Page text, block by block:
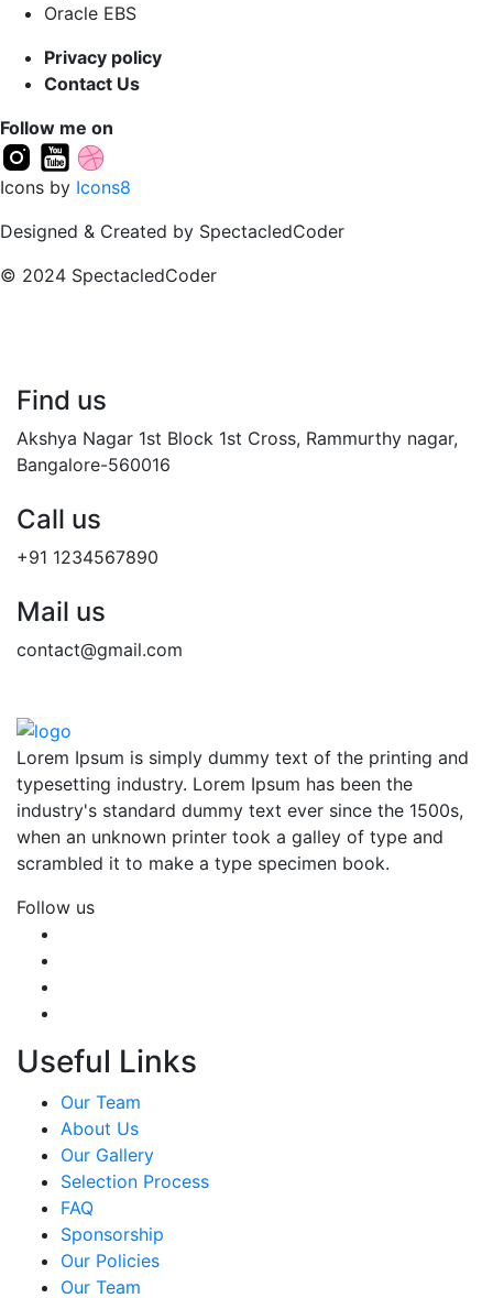
Oracle EBS
Privacy policy
Contact Us
Follow me on
Icons by Icons8
Designed & Created by SpectacledCoder
© 2024 SpectacledCoder
Find us
Akshya Nagar 1st Block 1st Cross, Rammurthy nagar,
Bangalore-560016
Call us
+91 1234567890
Mail us
contact@gmail.com
Lorem Ipsum is simply dummy text of the printing and
typesetting industry. Lorem Ipsum has been the
industry's standard dummy text ever since the 1500s,
when an unknown printer took a galley of type and
scrambled it to make a type specimen book.
Follow us
Useful Links
Our Team
About Us
Our Gallery
Selection Process
FAQ
Sponsorship
Our Policies
Our Team